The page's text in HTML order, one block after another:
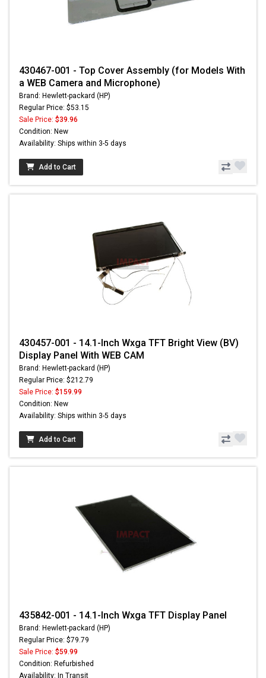
430467-001 - Top Cover Assembly (for Models With
a WEB Camera and Microphone)
Brand: Hewlett-packard (HP)
Regular Price: $53.15
Sale Price: $39.96
Condition: New
Availability: Ships within 3-5 days
Add to Cart
430457-001 - 14.1-Inch Wxga TFT Bright View (BV)
Display Panel With WEB CAM
Brand: Hewlett-packard (HP)
Regular Price: $212.79
Sale Price: $159.99
Condition: New
Availability: Ships within 3-5 days
Add to Cart
435842-001 - 14.1-Inch Wxga TFT Display Panel
Brand: Hewlett-packard (HP)
Regular Price: $79.79
Sale Price: $59.99
Condition: Refurbished
Availability: In Transit